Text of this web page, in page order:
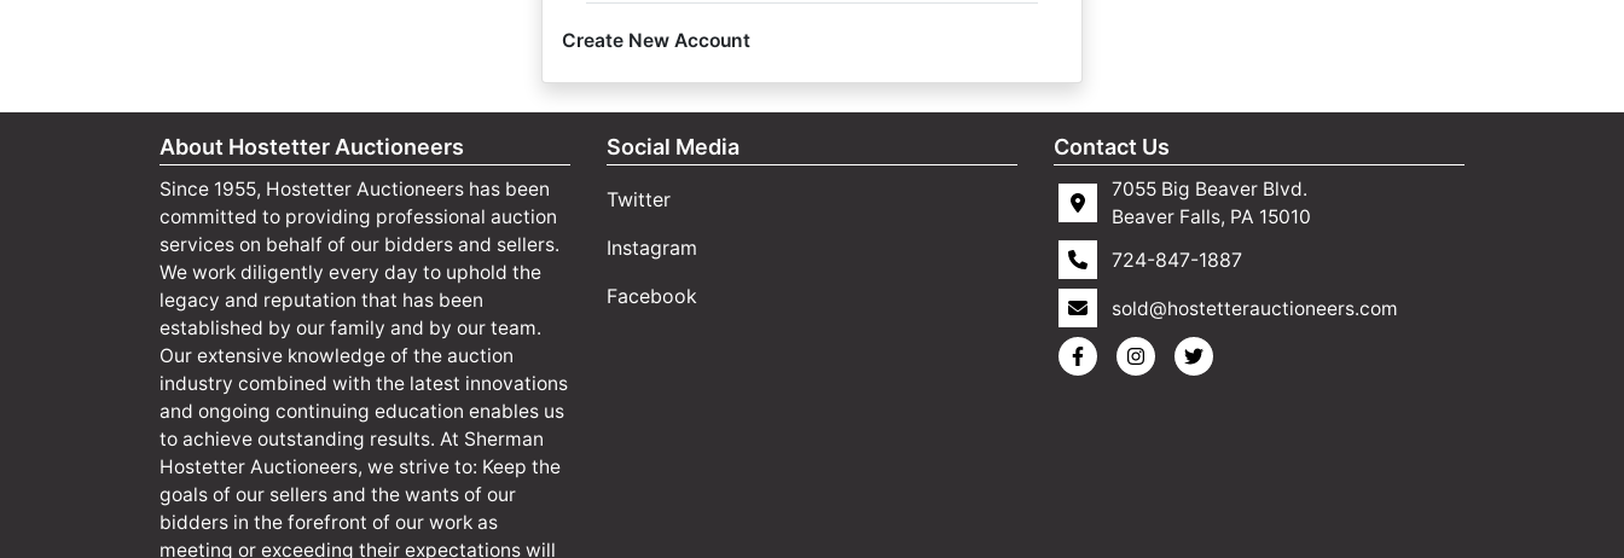
Create New Account
About Hostetter Auctioneers
Since 1955, Hostetter Auctioneers has been
committed to providing professional auction
services on behalf of our bidders and sellers.
We work diligently every day to uphold the
legacy and reputation that has been
established by our family and by our team.
Our extensive knowledge of the auction
industry combined with the latest innovations
and ongoing continuing education enables us
to achieve outstanding results. At Sherman
Hostetter Auctioneers, we strive to: Keep the
goals of our sellers and the wants of our
bidders in the forefront of our work as
meeting or exceeding their expectations will
Social Media
Twitter
Instagram
Facebook
Contact Us
7055 Big Beaver Blvd.
Beaver Falls, PA 15010
724-847-1887
sold@hostetterauctioneers.com